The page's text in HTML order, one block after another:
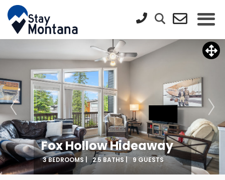
Fox Hollow Hideaway
3 BEDROOMS | 2.5 BATHS | 9 GUESTS